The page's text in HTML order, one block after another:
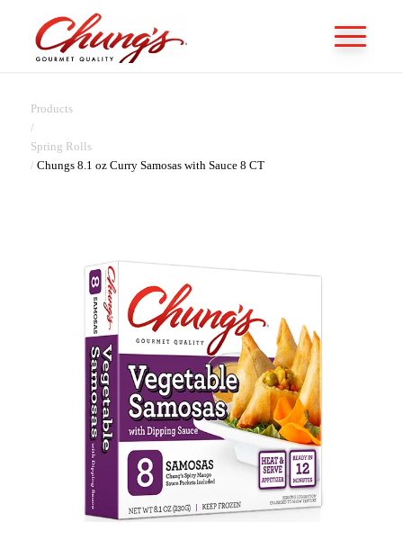
Products
/
Spring Rolls
/ Chungs 8.1 oz Curry Samosas with Sauce 8 CT